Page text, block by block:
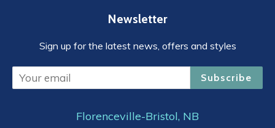
Newsletter
Sign up for the latest news, offers and styles
Subscribe
Florenceville-Bristol, NB